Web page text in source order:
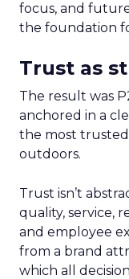
focus, and
the foundation
Trust as
The result was
anchored in a
the most
outdoors.
Trust isn’t
quality, service,
and employee
from a brand
which all